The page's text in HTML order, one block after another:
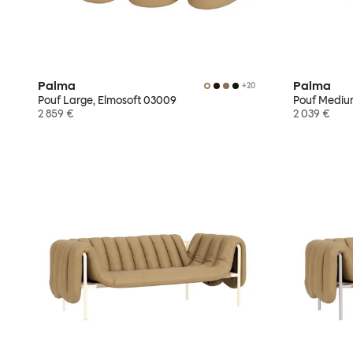
Palma +20
Pouf Large, Elmosoft 03009
2 859 €
Palma
Pouf
2 039 €